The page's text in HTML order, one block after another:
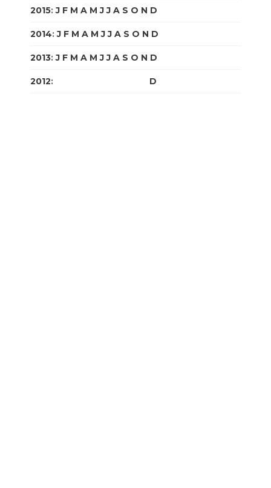
2015:J F M A M J J A S O N D
2014:J F M A M J J A S O N D
2013:J F M A M J J A S O N D
2012: D